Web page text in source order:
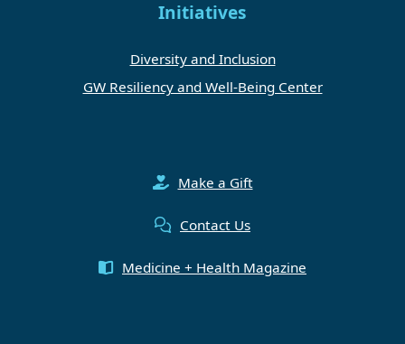
Initiatives
Diversity and Inclusion
GW Resiliency and Well-Being Center
Make a Gift
Contact Us
Medicine + Health Magazine